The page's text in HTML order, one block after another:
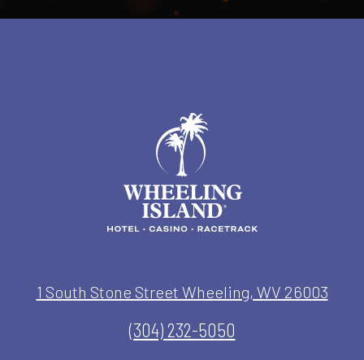
1 South Stone Street Wheeling, WV 26003
(304) 232-5050